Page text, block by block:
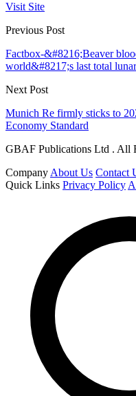
Visit Site
Previous Post
Factbox-&#8216;Beaver
world&#8217;s last total
Next Post
Munich Re firmly sticks to
Economy Standard
GBAF Publications Ltd . All
Company About Us Contact
Quick Links Privacy Policy